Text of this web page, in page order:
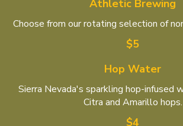
Athletic Brewing
Choose from our rotating selection of
$5
Hop Water
Sierra Nevada's sparkling hop-infused
Citra and Amarillo hops.
$4